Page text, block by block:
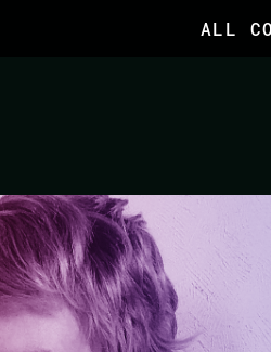
ALL